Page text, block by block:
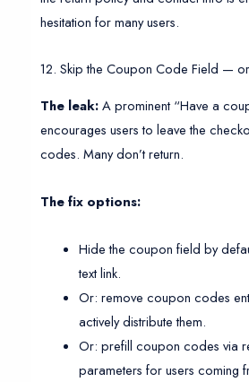
hesitation for many users.
12. Skip the Coupon Code Field —
The leak:A prominent “Have a
encourages users to leave the
codes. Many don’t return.
The fix options:
Hide the coupon field by
text link.
Or: remove coupon codes
actively distribute them.
Or: prefill coupon codes via
parameters for users coming